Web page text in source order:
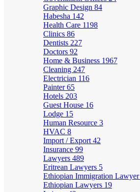
Graphic Design 84
Habesha 142
Health Care 1198
Clinics 86
Dentists 227
Doctors 92
Home & Business 1967
Cleaning 247
Electrician 116
Painter65
Hotels 203
Guest House 16
Lodge 15
Human Resource 3
HVAC 8
Import / Export 42
Insurance 99
Lawyers 489
Eritrean Lawyers 5
Ethiopian Immigration Lawyer
Ethiopian Lawyers 19